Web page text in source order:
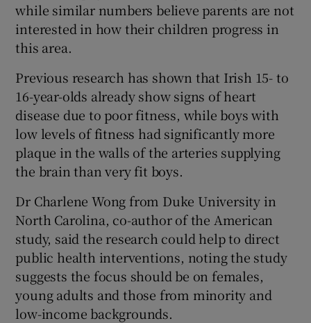
while similar numbers believe parents are not
interested in how their children progress in
this area.
Previous research has shown that Irish 15- to
16-year-olds already show signs of heart
disease due to poor fitness, while boys with
low levels of fitness had significantly more
plaque in the walls of the arteries supplying
the brain than very fit boys.
Dr Charlene Wong from Duke University in
North Carolina, co-author of the American
study, said the research could help to direct
public health interventions, noting the study
suggests the focus should be on females,
young adults and those from minority and
low-income backgrounds.